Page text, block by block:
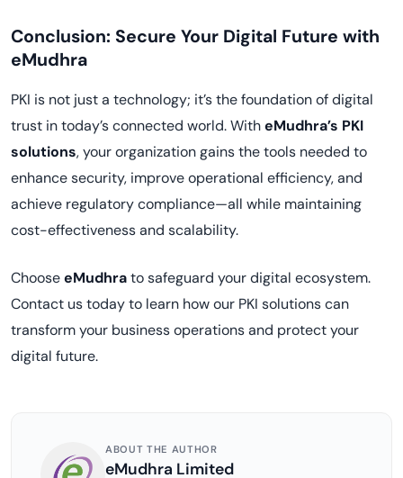
Conclusion: Secure Your Digital Future with
eMudhra
PKI is not just a technology; it’s the foundation of digital
trust in today’s connected world. WitheMudhra’s PKI
solutions, your organization gains the tools needed to
enhance security, improve operational efficiency, and
achieve regulatory compliance—all while maintaining
cost-effectiveness and scalability.
ChooseeMudhrato safeguard your digital ecosystem.
Contact us today to learn how our PKI solutions can
transform your business operations and protect your
digital future.
ABOUT THE AUTHOR
eMudhra Limited